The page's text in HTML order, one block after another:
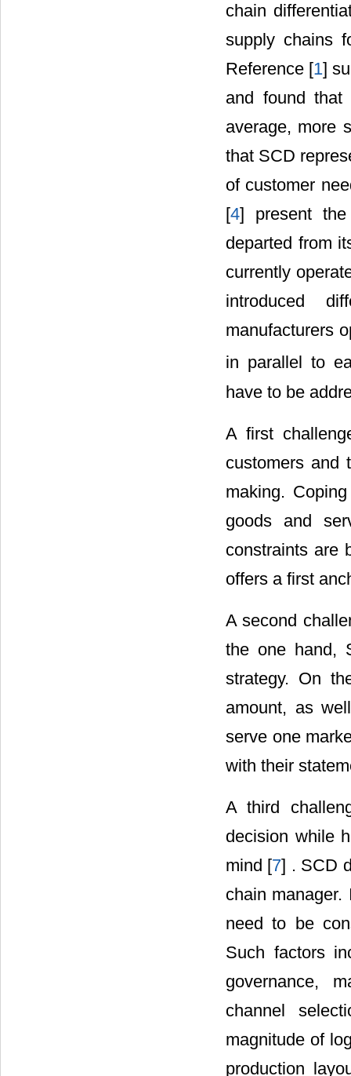
chain
supply chains
Reference [1]
and found that
average, more
that SCD
of customer
[4] present the
departed from
currently
introduced
manufacturers
in parallel to
have to be
A first
customers and
making.
goods and
constraints are
offers a first
A second
the one hand,
strategy. On
amount, as
serve one
with their
A third
decision while
mind [7] . SCD
chain manager.
need to be
Such factors
governance,
channel
magnitude of
production